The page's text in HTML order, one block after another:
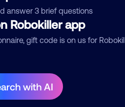
answer 3 brief questions
Robokiller app
gift code is on us for
with AI
Comment